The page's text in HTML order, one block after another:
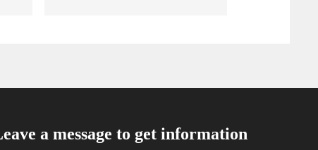
a message to get information